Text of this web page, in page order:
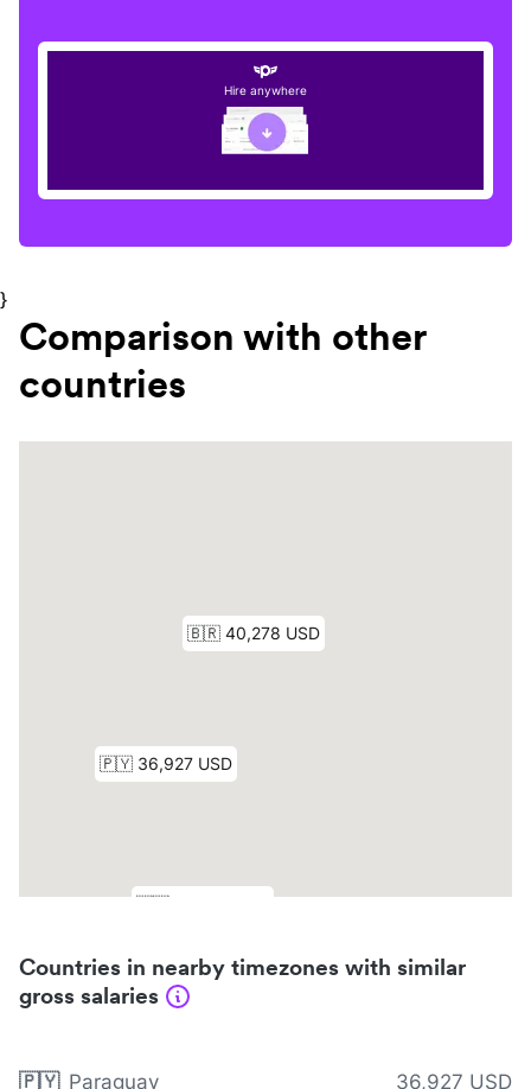
Hire anywhere
}
Comparison with other
countries
Countries in nearby timezones with similar
gross salaries
🇵🇾 Paraguay 36,927 USD